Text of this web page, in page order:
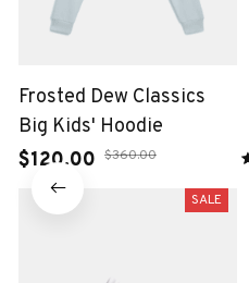
Frosted Dew Classics
Big Kids' Hoodie
$120.00 $360.00
SALE